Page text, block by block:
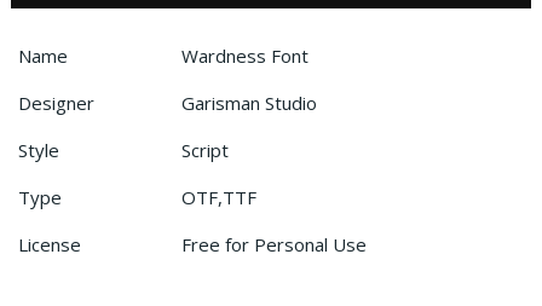
Name
Wardness Font
Designer
Garisman Studio
Style
Script
Type
OTF,TTF
License
Free for Personal Use